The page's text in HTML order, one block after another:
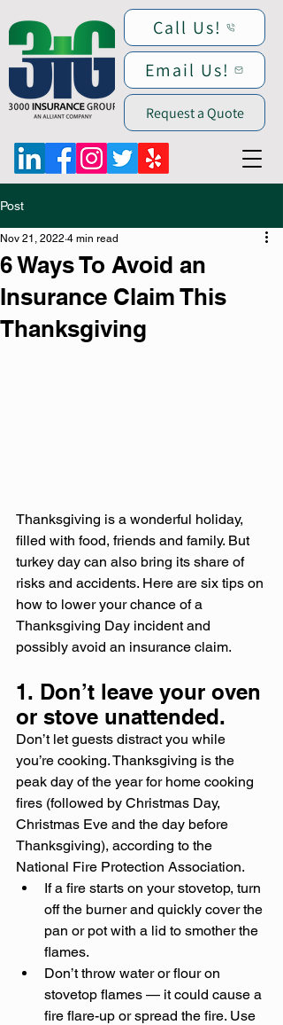
Call Us!
Request a Quote
Email Us!
Post
6 Ways To Avoid an
Insurance Claim This
Thanksgiving
Nov 21, 2022 4 min read
Thanksgiving is a wonderful holiday,
filled with food, friends and family. But
turkey day can also bring its share of
risks and accidents. Here are six tips on
how to lower your chance of a
Thanksgiving Day incident and
possibly avoid an insurance claim.
1. Don’t leave your oven
or stove unattended.
Don’t let guests distract you while
you’re cooking. Thanksgiving is the
peak day of the year for home cooking
fires (followed by Christmas Day,
Christmas Eve and the day before
Thanksgiving), according to the
National Fire Protection Association.
If a fire starts on your stovetop, turn
off the burner and quickly cover the
pan or pot with a lid to smother the
flames.
Don’t throw water or flour on
stovetop flames — it could cause a
fire flare-up or spread the fire. Use